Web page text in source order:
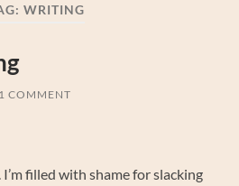
WRITING
1 COMMENT
filled with shame for slacking